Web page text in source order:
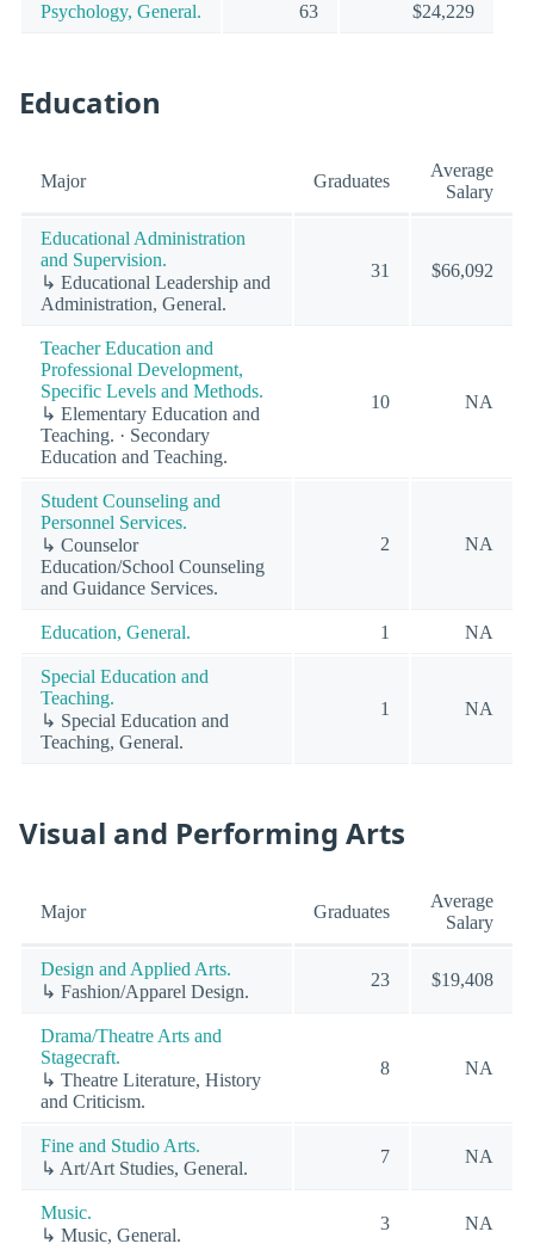
Psychology, General. 63 $24,229
Education
Major Graduates
Average
Salary
Educational Administration
and Supervision.
↳ Educational Leadership and
Administration, General.
31 $66,092
Teacher Education and
Professional Development,
Specific Levels and Methods.
↳ Elementary Education and
Teaching. · Secondary
Education and Teaching.
10 NA
Student Counseling and
Personnel Services.
↳ Counselor
Education/School Counseling
and Guidance Services.
2 NA
Education, General. 1 NA
Special Education and
Teaching.
↳ Special Education and
Teaching, General.
1 NA
Visual and Performing Arts
Major Graduates
Average
Salary
Design and Applied Arts.
↳ Fashion/Apparel Design.
23 $19,408
Drama/Theatre Arts and
Stagecraft.
↳ Theatre Literature, History
and Criticism.
8 NA
Fine and Studio Arts.
↳ Art/Art Studies, General.
7 NA
Music.
↳ Music, General.
3 NA